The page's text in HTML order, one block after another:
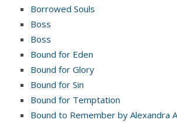
Borrowed Souls
Boss
Boss
Bound for Eden
Bound for Glory
Bound for Sin
Bound for Temptation
Bound to Remember by Alexandra